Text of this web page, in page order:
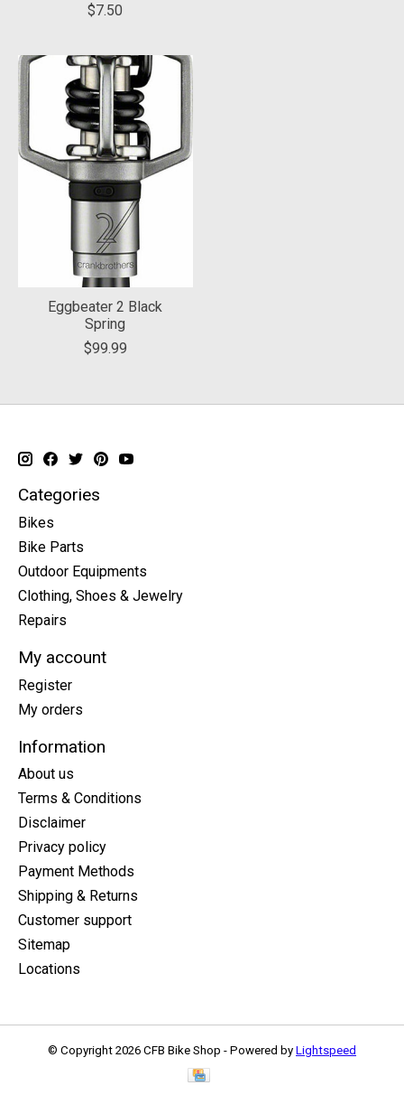
$7.50
Eggbeater 2 Black
Spring
$99.99
Categories
Bikes
Bike Parts
Outdoor Equipments
Clothing, Shoes & Jewelry
Repairs
My account
Register
My orders
Information
About us
Terms & Conditions
Disclaimer
Privacy policy
Payment Methods
Shipping & Returns
Customer support
Sitemap
Locations
© Copyright 2026 CFB Bike Shop - Powered by Lightspeed